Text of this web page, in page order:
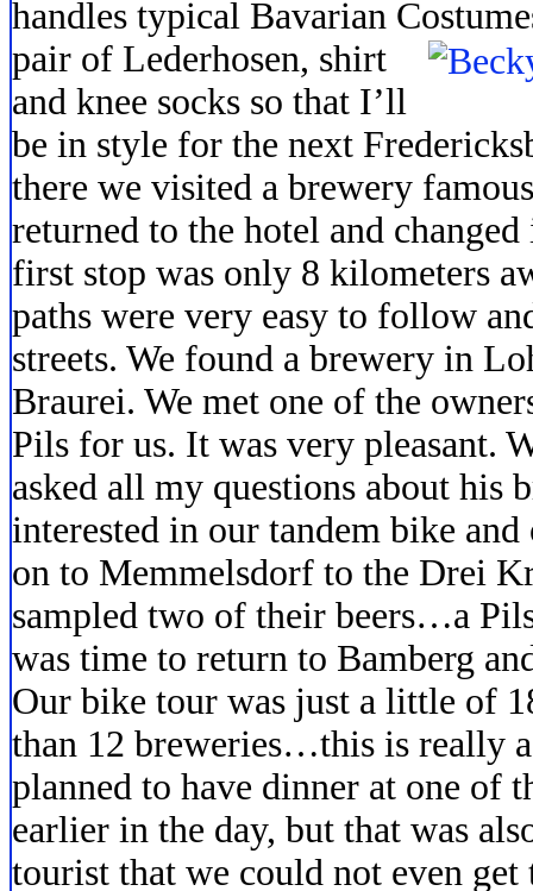
handles typical Bavarian
pair of Lederhosen, shirt
and knee socks so that I’ll
be in style for the next
there we visited a brewery
returned to the hotel and
first stop was only 8 kilometers
paths were very easy to follow
streets. We found a brewery in
Braurei. We met one of the
Pils for us. It was very pleasant.
asked all my questions about his
interested in our tandem bike
on to Memmelsdorf to the Drei
sampled two of their beers…a
was time to return to Bamberg
Our bike tour was just a little of
than 12 breweries…this is really
planned to have dinner at one of
earlier in the day, but that was
tourist that we could not even